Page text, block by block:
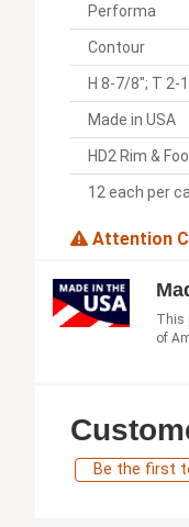
Performa
Contour
H 8-7/8"; T 2-
Made in USA
HD2 Rim &
12 each per
Attention
This
of
Be the first